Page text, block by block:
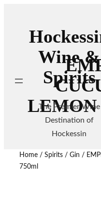
Wine &
Spirits
The Premier Wine
Destination of
Hockessin
LEMON
Home/ Spirits/ Gin /
750ml